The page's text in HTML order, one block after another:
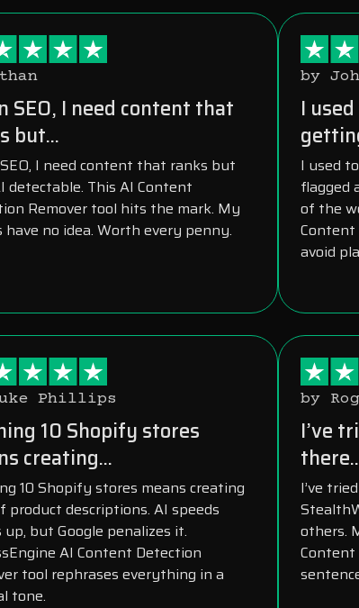
SEO, I need content that
but...
I need content that ranks but
detectable. This AI Content
Remover tool hits the mark. My
have no idea. Worth every penny.
by
I
I used
flagged
of the
Content
avoid
Phillips
10 Shopify stores
creating...
10 Shopify stores means creating
product descriptions. AI speeds
but Google penalizes it.
AI Content Detection
tool rephrases everything in a
tone.
by
I’ve
I’ve
others.
Content